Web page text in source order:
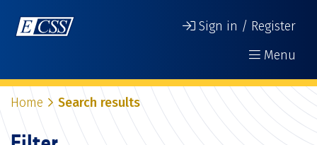
Sign in / Register
Menu
Home Search results